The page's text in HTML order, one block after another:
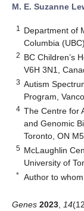
M. E. Suzanne
1
Department of
Columbia
2 BC Children’s
V6H 3N1,
3 Autism
Program,
4 The Centre for
and Genomic
Toronto, ON
5 McLaughlin
University of
* Author to
Genes 2023 14